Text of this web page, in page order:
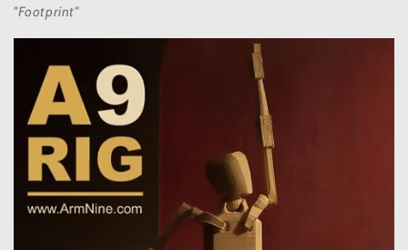
"Footprint"